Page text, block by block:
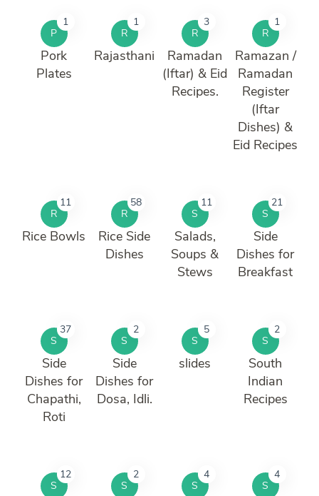
P
1
Pork
Plates
R
1
Rajasthani
R
3
Ramadan
(Iftar) & Eid
Recipes.
R
1
Ramazan /
Ramadan
Register
(Iftar
Dishes) &
Eid Recipes
R
11
Rice Bowls
R
58
Rice Side
Dishes
S
11
Salads,
Soups &
Stews
S
21
Side
Dishes for
Breakfast
S
37
Side
Dishes for
Chapathi,
Roti
S
2
Side
Dishes for
Dosa, Idli.
S
5
slides
S
2
South
Indian
Recipes
S
12
S
2
S
4
S
4